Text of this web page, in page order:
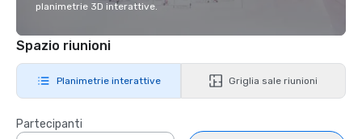
planimetrie 3D interattive.
Spazio riunioni
Planimetrie interattive Griglia sale riunioni
Partecipanti